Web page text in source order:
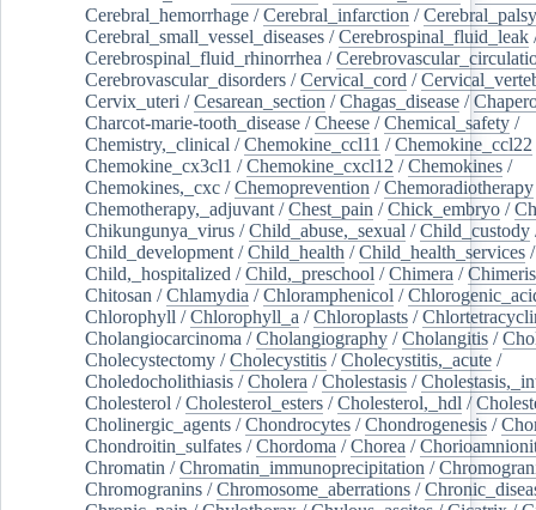
Cerebral_hemorrhage /Cerebral_infarction /Cerebral_palsy
Cerebral_small_vessel_diseases /Cerebrospinal_fluid_leak
Cerebrospinal_fluid_rhinorrhea /
Cerebrovascular_disorders /Cervical_cord /
Cervix_uteri /Cesarean_section /Chagas_disease /
Charcot-marie-tooth_disease /Cheese /Chemical_safety /
Chemistry,_clinical /Chemokine_ccl11 /Chemokine_ccl22
Chemokine_cx3cl1 /Chemokine_cxcl12 /Chemokines /
Chemokines,_cxc /Chemoprevention /Chemoradiotherapy
Chemotherapy,_adjuvant /Chest_pain /Chick_embryo /
Chikungunya_virus /Child_abuse,_sexual /Child_custody
Child_development /Child_health /Child_health_services /
Child,_hospitalized /Child,_preschool /Chimera /
Chitosan /Chlamydia /Chloramphenicol /
Chlorophyll /Chlorophyll_a /Chloroplasts /
Cholangiocarcinoma /Cholangiography /Cholangitis /
Cholecystectomy /Cholecystitis /Cholecystitis,_acute /
Choledocholithiasis /Cholera /Cholestasis /
Cholesterol /Cholesterol_esters /Cholesterol,_hdl /
Cholinergic_agents /Chondrocytes /Chondrogenesis /
Chondroitin_sulfates /Chordoma /Chorea /
Chromatin /Chromatin_immunoprecipitation /
Chromogranins /Chromosome_aberrations /